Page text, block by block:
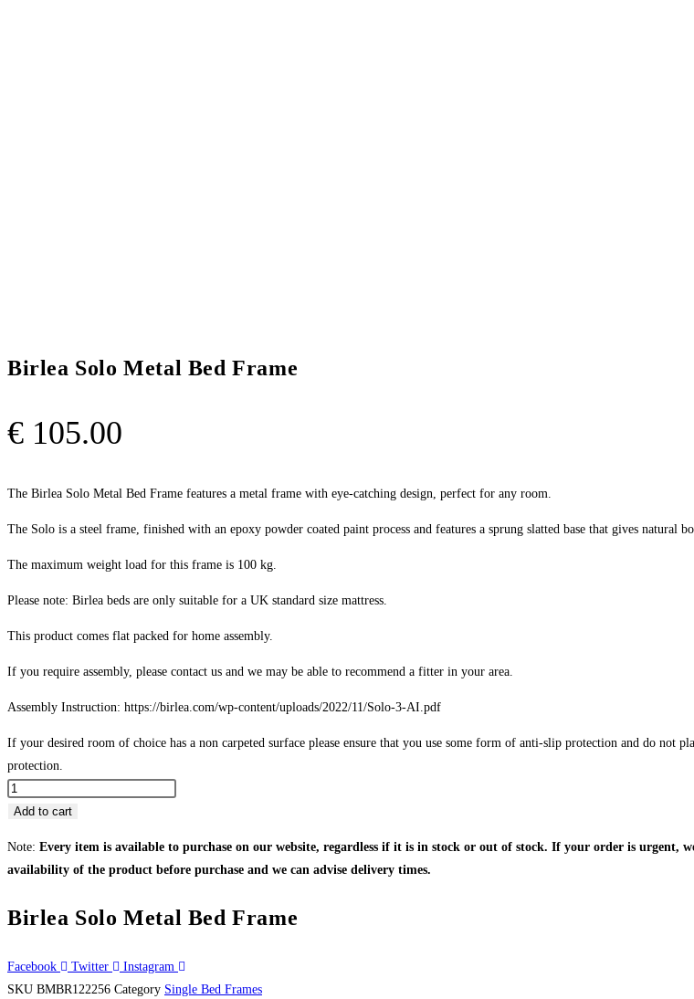
Birlea Solo Metal Bed Frame
€ 105.00
The Birlea Solo Metal Bed Frame features a metal frame with eye-catching design, perfect for any room.
The Solo is a steel frame, finished with an epoxy powder coated paint process and features a sprung slatted base that gives natural
The maximum weight load for this frame is 100 kg.
Please note: Birlea beds are only suitable for a UK standard size mattress.
This product comes flat packed for home assembly.
If you require assembly, please contact us and we may be able to recommend a fitter in your area.
Assembly Instruction: https://birlea.com/wp-content/uploads/2022/11/Solo-3-AI.pdf
If your desired room of choice has a non carpeted surface please ensure that you use some form of anti-slip protection and do not
protection.
Birlea
Solo
Add to cart
Note: Every item is available to purchase on our website, regardless if it is in stock or out of stock. If your order is urgent,
availability of the product before purchase and we can advise delivery times.
Birlea Solo Metal Bed Frame
Facebook Twitter
Instagram
SKU BMBR122256 Category Single Bed Frames